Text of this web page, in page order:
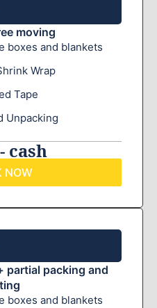
moving
boxes and blankets
Wrap
Tape
Unpacking
cash
NOW
partial packing and
boxes and blankets